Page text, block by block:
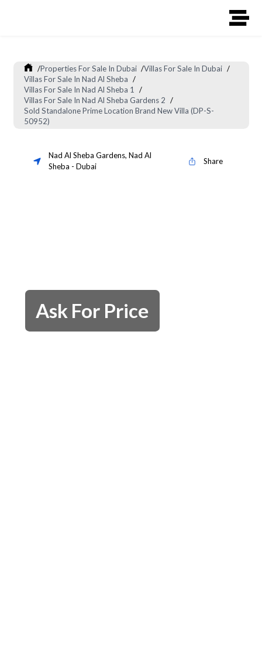
/Properties For Sale In Dubai /Villas For Sale In Dubai /
Villas For Sale In Nad Al Sheba /
Villas For Sale In Nad Al Sheba 1 /
Villas For Sale In Nad Al Sheba Gardens 2 /
Sold Standalone Prime Location Brand New Villa (DP-S-
50952)
Nad Al Sheba Gardens, Nad Al
Sheba - Dubai
Share
Ask For Price